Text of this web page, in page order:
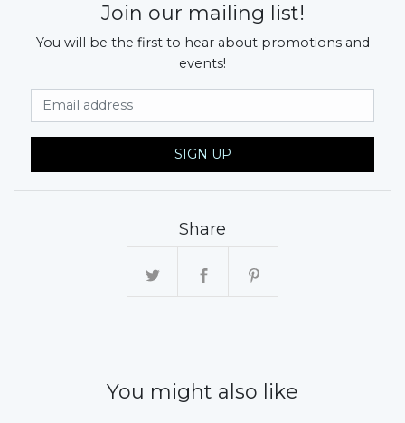
Join our mailing list!
You will be the first to hear about promotions and
events!
SIGN UP
Share
You might also like